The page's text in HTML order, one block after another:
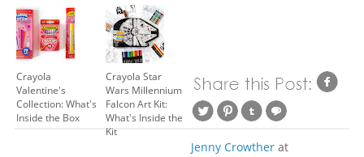
Crayola
Valentine's
Collection: What's
Inside the Box
Crayola Star
Wars Millennium
Falcon Art Kit:
What's Inside the
Kit
Jenny Crowther at